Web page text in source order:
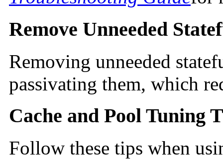
Remove Unneeded
Removing unneeded
passivating them, which
Cache and Pool Tuning
Follow these tips when